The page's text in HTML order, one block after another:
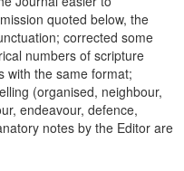
quoted below, the
corrected some
numbers of scripture
with the same format;
(organised, neighbour,
endeavour, defence,
notes by the Editor are